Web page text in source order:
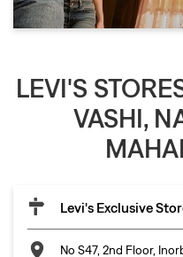
LEVI'S
VASHI,
Levi's Exclusive
No S47, 2nd Floor,